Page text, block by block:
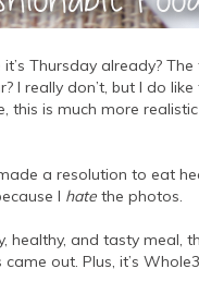
it’s Thursday already?
I really don’t, but I do
this is much more
a resolution to eat
I hate the photos.
healthy, and tasty meal,
out. Plus, it’s